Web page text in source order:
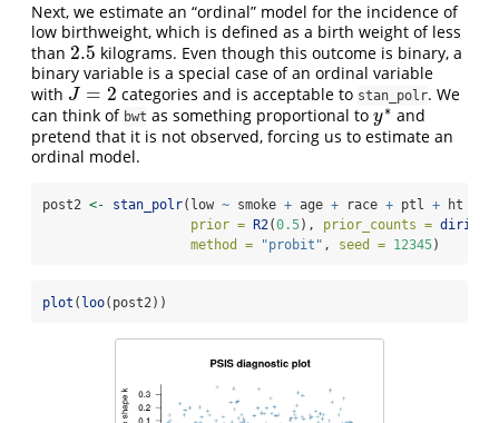
Next, we estimate an “ordinal” model for the incidence of
low birthweight, which is defined as a birth weight of less
than 2.5
2.5 kilograms. Even though this outcome is binary, a
binary variable is a special case of an ordinal variable
with J = 2
J= 2 categories and is acceptable to stan_polr. We
can think of bwt as something proportional to y∗
y∗ and
pretend that it is not observed, forcing us to estimate an
ordinal model.
post2 <- stan_polr(low ~ smoke + age + race + ptl + ht
prior = R2(0.5), prior_counts =
method =
"probit" , seed = 12345)
plot ( loo(post2))